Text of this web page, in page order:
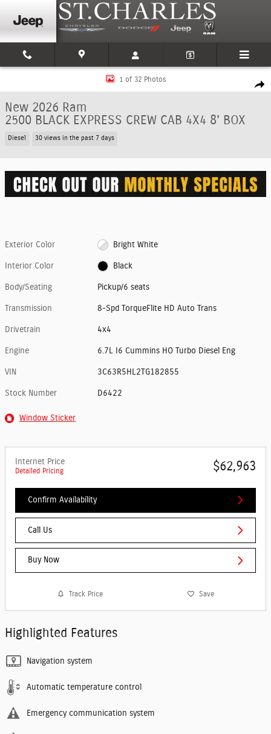
Skip to main content
New 2026 Ram 2500 BLACK EXPRESS CREW CAB 4X4 8' BOX Pickup
1 of 32 Photos
New 2026 Ram
2500 BLACK EXPRESS CREW CAB 4X4 8' BOX
Diesel 30 views in the past 7 days
Exterior Color Bright White
Interior Color Black
Body/Seating Pickup/6 seats
Transmission 8-Spd TorqueFlite HD Auto Trans
Drivetrain 4x4
Engine 6.7L I6 Cummins HO Turbo Diesel Eng
VIN 3C63R5HL2TG182855
Stock Number D6422
Window Sticker
Internet Price
Detailed Pricing $62,963
Confirm Availability
Call Us
Buy Now
Track Price Save
Highlighted Features
Navigation system
Automatic temperature control
Emergency communication system